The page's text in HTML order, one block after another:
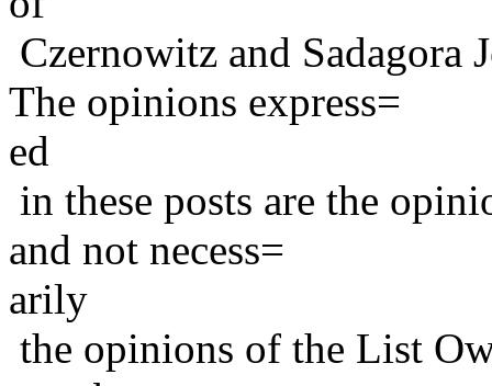
Czernowitz and Sadagora
The opinions express=
ed
in these posts are the
and not necess=
arily
the opinions of the List